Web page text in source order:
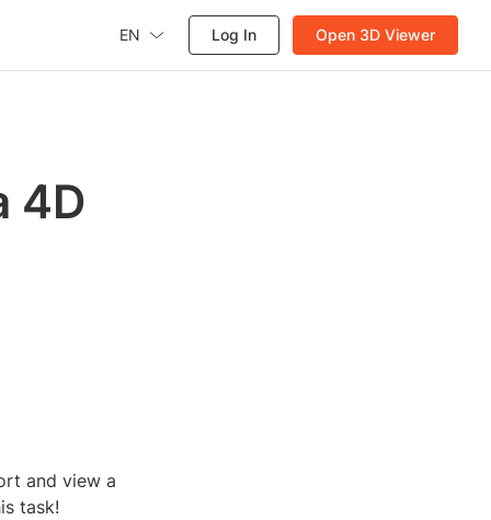
EN Log In Open 3D Viewer
4D
and view a
task!